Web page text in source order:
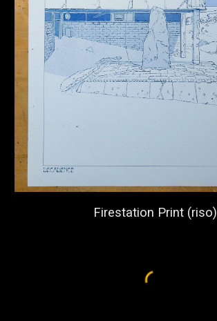
Firestation Print (riso)